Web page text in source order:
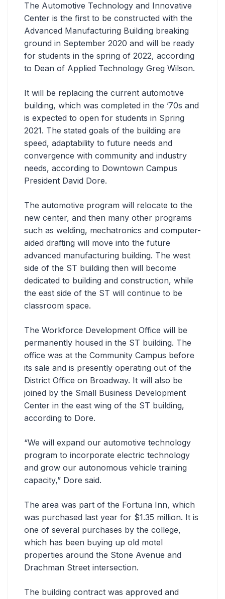
The Automotive Technology and Innovative
Center is the first to be constructed with the
Advanced Manufacturing Building breaking
ground in September 2020 and will be ready
for students in the spring of 2022, according
to Dean of Applied Technology Greg Wilson.
It will be replacing the current automotive
building, which was completed in the ’70s and
is expected to open for students in Spring
2021. The stated goals of the building are
speed, adaptability to future needs and
convergence with community and industry
needs, according to Downtown Campus
President David Dore.
The automotive program will relocate to the
new center, and then many other programs
such as welding, mechatronics and computer-
aided drafting will move into the future
advanced manufacturing building. The west
side of the ST building then will become
dedicated to building and construction, while
the east side of the ST will continue to be
classroom space.
The Workforce Development Office will be
permanently housed in the ST building. The
office was at the Community Campus before
its sale and is presently operating out of the
District Office on Broadway. It will also be
joined by the Small Business Development
Center in the east wing of the ST building,
according to Dore.
“We will expand our automotive technology
program to incorporate electric technology
and grow our autonomous vehicle training
capacity,” Dore said.
The area was part of the Fortuna Inn, which
was purchased last year for $1.35 million. It is
one of several purchases by the college,
which has been buying up old motel
properties around the Stone Avenue and
Drachman Street intersection.
The building contract was approved and